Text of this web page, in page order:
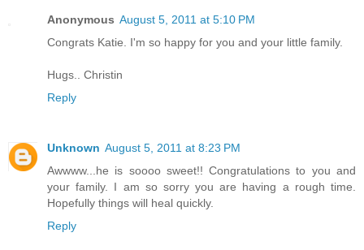
Anonymous August 5, 2011 at 5:10 PM
Congrats Katie. I'm so happy for you and your little family.
Hugs.. Christin
Reply
Unknown August 5, 2011 at 8:23 PM
Awwww...he is soooo sweet!! Congratulations to you and
your family. I am so sorry you are having a rough time.
Hopefully things will heal quickly.
Reply